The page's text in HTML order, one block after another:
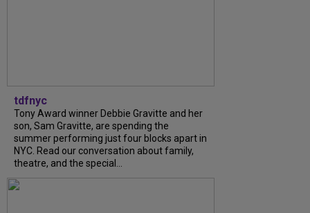
tdfnyc
Tony Award winner Debbie Gravitte and her
son, Sam Gravitte, are spending the
summer performing just four blocks apart in
NYC. Read our conversation about family,
theatre, and the special...